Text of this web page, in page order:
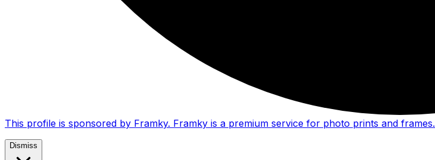
This profile is sponsored by Framky. Framky is a premium service for photo prints and frames.
Dismiss